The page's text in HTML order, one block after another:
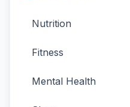
Nutrition
Fitness
Mental Health